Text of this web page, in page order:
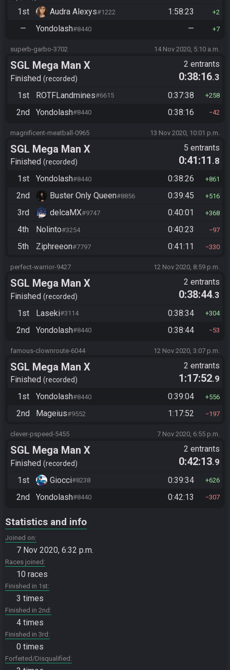
1st
Audra Alexys#1222 1:58:23 2
— Yondolash#8440 — 7
superb-garbo-3702 14 Nov 2020, 5:10 a.m.
SGL Mega Man X
Finished recorded
2 entrants
0:38:16.3
1st
ROTFLandmines#6615 0:37:38 258
2nd Yondolash#8440 0:38:16 42
magnificent-meatball-0965 13 Nov 2020, 10:01 p.m.
SGL Mega Man X
Finished recorded
5 entrants
0:41:11 .8
1st
Yondolash#8440 0:38:26 861
2nd Buster Only Queen#8856 0:39:45 516
3rd delcaMX#9747 0:40:01 368
4th Nolinto#3254 0:40:23 97
5th Ziphreeon#7797 0:41:11 330
perfect-warrior-9427 12 Nov 2020, 8:59 p.m.
SGL Mega Man X
Finished recorded
2 entrants
0:38:44.3
1st
Laseki#3114 0:38:34 304
2nd Yondolash#8440 0:38:44 53
famous-clownroute-6044 12 Nov 2020, 3:07 p.m.
SGL Mega Man X
Finished recorded
2 entrants
1:17:52.9
1st
Yondolash#8440 0:39:04 556
2nd Mageius#9552 1:17:52 197
clever-pspeed-5455 7 Nov 2020, 6:55 p.m.
SGL Mega Man X
Finished recorded
2 entrants
0:42:13.9
1st
Giocci#8238 0:39:34 626
2nd Yondolash#8440 0:42:13 307
Statistics and info
Joined on
7 Nov 2020, 6:32 p.m.
Races joined
10 races
Finished in 1st
3 times
Finished in 2nd
4 times
Finished in 3rd
0 times
Forfeited/Disqualified